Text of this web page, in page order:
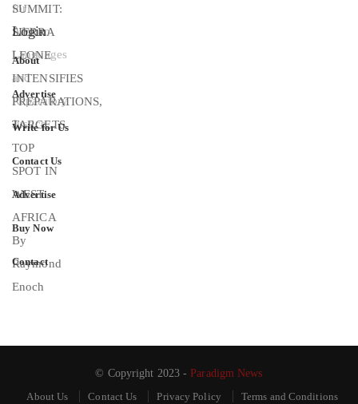
Login
About
Advertise
Write for Us
Contact Us
Advertise
Buy Now
Contact
© Copyright 2023 -Paradigm News
About Us
Contact Us Privacy Policy Terms and Conditions